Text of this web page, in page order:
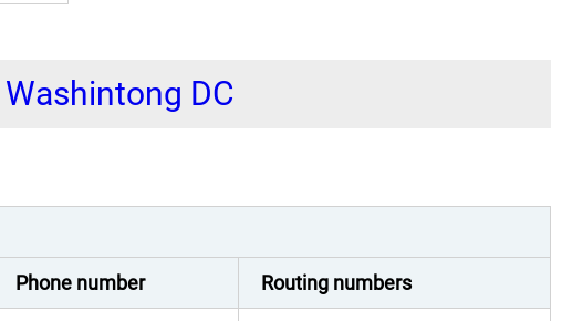
DC
Phone number Routing numbers